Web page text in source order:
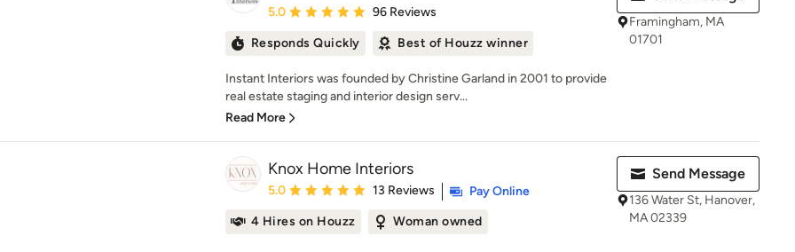
Average rating: 5 out of 5 stars
5.0 96 Reviews
Responds Quickly Best of Houzz winner
Instant Interiors was founded by Christine Garland in 2001 to provide
real estate staging and interior design serv...
Read More
Framingham, MA
01701
Knox Home Interiors
Average rating: 5 out of 5 stars
5.0 13 Reviews
Pay Online
4 Hires on Houzz
Woman owned
Send Message
136 Water St, Hanover,
MA 02339